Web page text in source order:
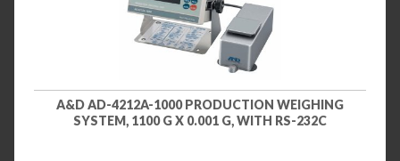
A&D AD-4212A-1000 PRODUCTION WEIGHING
SYSTEM, 1100 G X 0.001 G, WITH RS-232C